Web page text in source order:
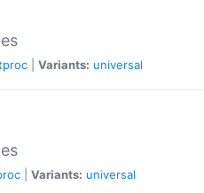
Variants: universal
Variants: universal